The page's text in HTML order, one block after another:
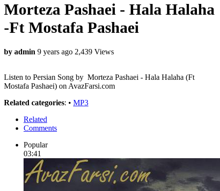
Morteza Pashaei - Hala Halaha
-Ft Mostafa Pashaei
by admin 9 years ago 2,439 Views
Listen to Persian Song by Morteza Pashaei - Hala Halaha (Ft
Mostafa Pashaei) on AvazFarsi.com
Related categories: • MP3
Related
Comments
Popular
03:41